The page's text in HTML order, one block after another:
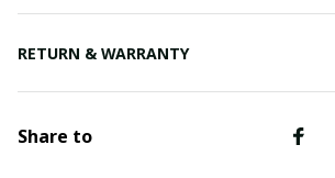
RETURN & WARRANTY
Share to